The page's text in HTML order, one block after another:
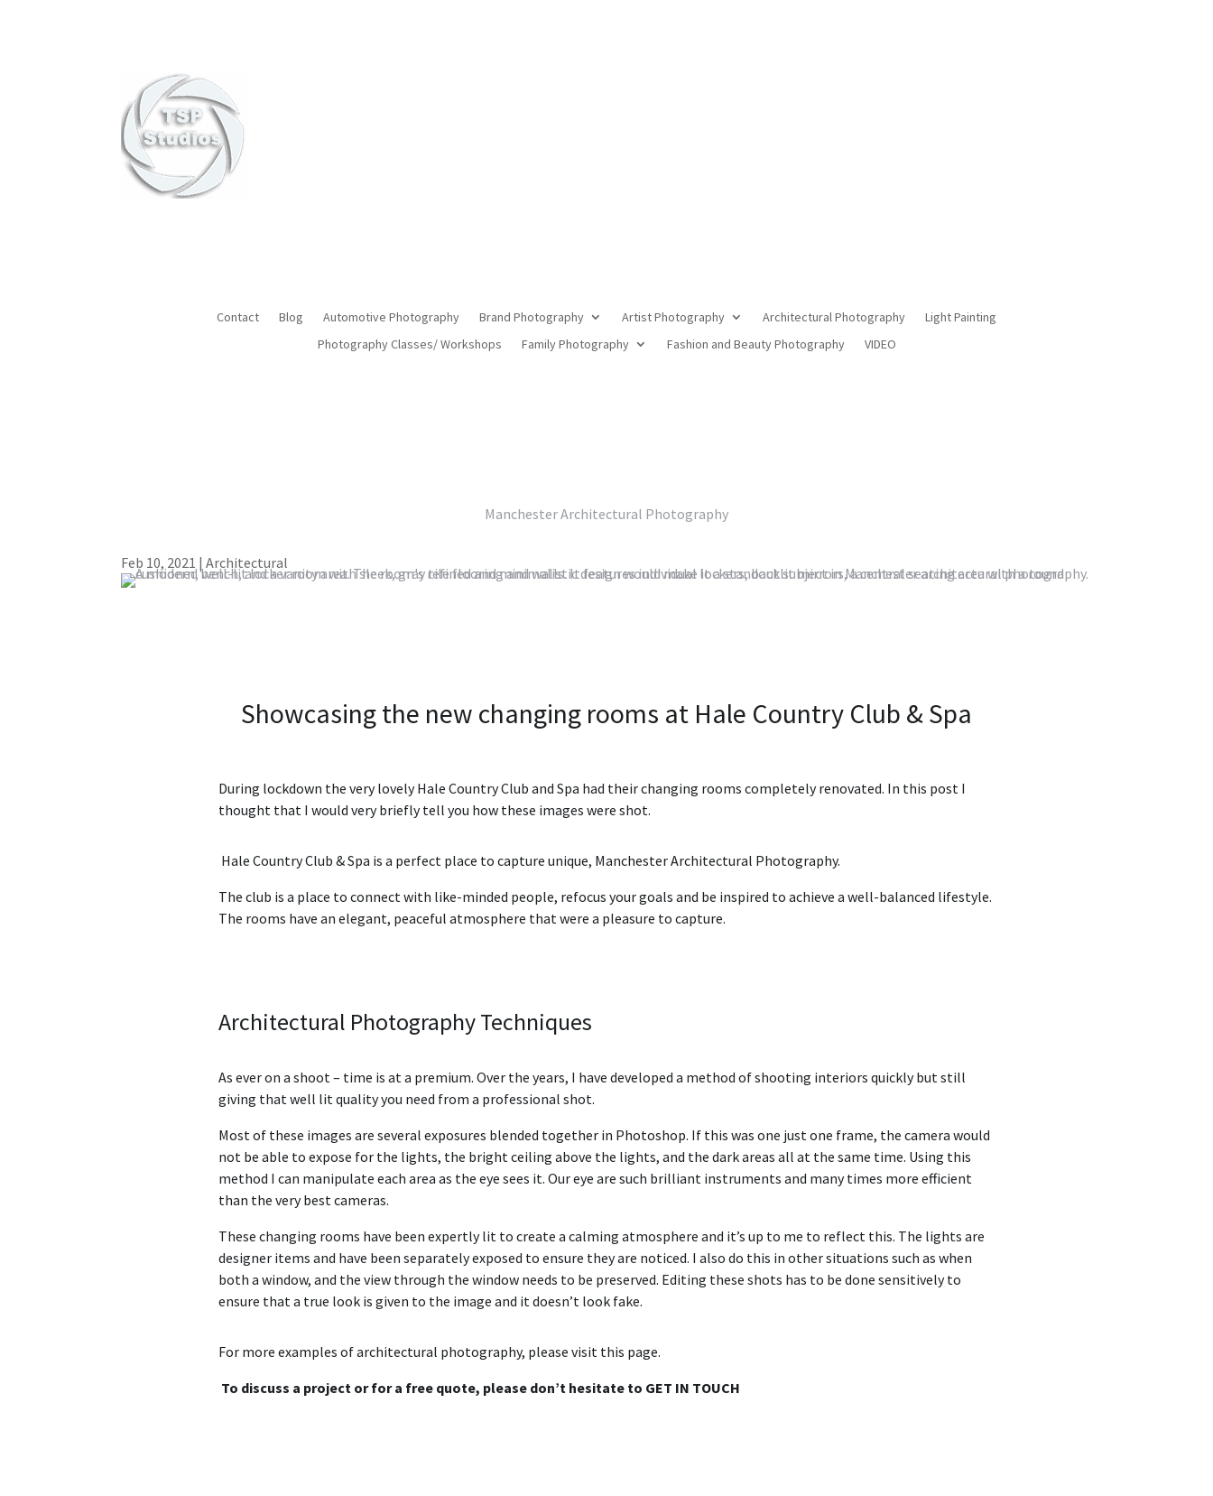
Contact Blog Automotive Photography Brand Photography Artist Photography Architectural Photography
Light Painting
Photography Classes/ Workshops
Family Photography Fashion and Beauty Photography VIDEO
Manchester Architectural Photography
Feb 10, 2021 |Architectural
Showcasing the new changing rooms at Hale Country Club & Spa
During lockdown the very lovely Hale Country Club and Spa had their changing rooms completely renovated. In this post I
thought that I would very briefly tell you how these images were shot.
Hale Country Club & Spa is a perfect place to capture unique, Manchester Architectural Photography.
The club is a place to connect with like-minded people, refocus your goals and be inspired to achieve a well-balanced lifestyle.
The rooms have an elegant, peaceful atmosphere that were a pleasure to capture.
Architectural Photography Techniques
As ever on a shoot – time is at a premium. Over the years, I have developed a method of shooting interiors quickly but still
giving that well lit quality you need from a professional shot.
Most of these images are several exposures blended together in Photoshop. If this was one just one frame, the camera would
not be able to expose for the lights, the bright ceiling above the lights, and the dark areas all at the same time. Using this
method I can manipulate each area as the eye sees it. Our eye are such brilliant instruments and many times more efficient
than the very best cameras.
These changing rooms have been expertly lit to create a calming atmosphere and it’s up to me to reflect this. The lights are
designer items and have been separately exposed to ensure they are noticed. I also do this in other situations such as when
both a window, and the view through the window needs to be preserved. Editing these shots has to be done sensitively to
ensure that a true look is given to the image and it doesn’t look fake.
For more examples of architectural photography, please visit this page.
To discuss a project or for a free quote, please don’t hesitate to GET IN TOUCH